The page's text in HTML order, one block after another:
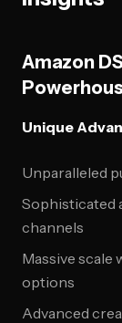
Amazon
Unique
Unparalleled
Sophisticated
channels
Massive scale
options
Advanced